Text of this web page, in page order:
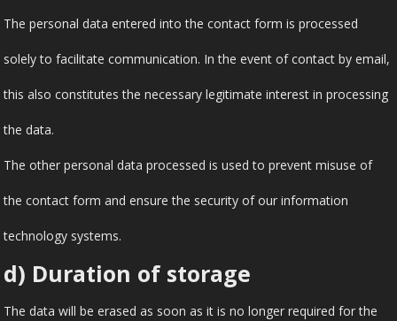
The personal data entered into the contact form is processed
solely to facilitate communication. In the event of contact by email,
this also constitutes the necessary legitimate interest in processing
the data.
The other personal data processed is used to prevent misuse of
the contact form and ensure the security of our information
technology systems.
d) Duration of storage
The data will be erased as soon as it is no longer required for the